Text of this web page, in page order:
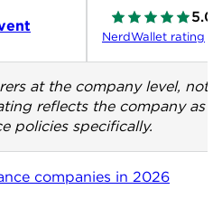
5.0
NerdWallet rating
at the company level, not
reflects the company as
policies specifically.
companies in 2026